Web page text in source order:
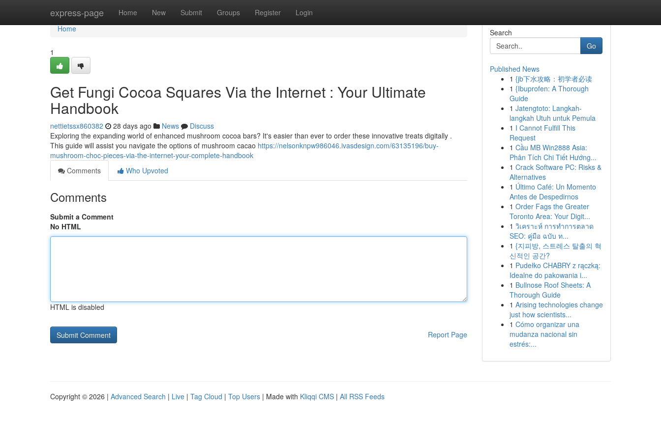
express-page Home New Submit Groups Register Login
Home
Home
1
Get Fungi Cocoa Squares Via the Internet : Your Ultimate
Handbook
nettietssx860382 28 days ago News
Discuss
Exploring the expanding world of enhanced mushroom cocoa bars? It's easier than ever to order these innovative treats digitally .
This guide will assist you navigate the options of mushroom cacao https://nelsonknpw986046.ivasdesign.com/63135196/buy-
mushroom-choc-pieces-via-the-internet-your-complete-handbook
Comments
Who Upvoted
Comments
Submit a Comment
No HTML
HTML is disabled
Report Page
Search
Go
Published News
1 {jb下水攻略：初学者必读
1 {Ibuprofen: A Thorough
Guide
1 Jatengtoto: Langkah-
langkah Utuh untuk Pemula
1 I Cannot Fulfill This
Request
1 Cầu MB Win2888 Asia:
Phân Tích Chi Tiết Hướng...
1 Crack Software PC: Risks &
Alternatives
1 Último Café: Un Momento
Antes de Despedirnos
1 Order Fags the Greater
Toronto Area: Your Digit...
1 วิเคราะห์ การทำการตลาด
SEO: คู่มือ ฉบับ ท...
1 {지피방, 스트레스 탈출의 혁
신적인 공간?
1 Pudełko CHABRY z rączką:
Idealne do pakowania i...
1 Bullnose Roof Sheets: A
Thorough Guide
1 Arising technologies change
just how scientists...
1 Cómo organizar una
mudanza nacional sin
estrés:...
Copyright © 2026 | Advanced Search | Live | Tag Cloud | Top Users | Made with Kliqqi CMS | All RSS Feeds